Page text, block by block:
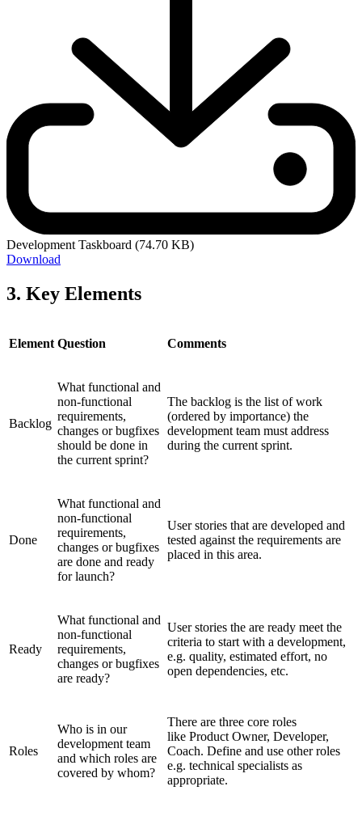
Development Taskboard (74.70 KB)
Download
3. Key Elements
Element Question Comments
Backlog
What functional and
non-functional
requirements,
changes or bugfixes
should be done in
the current sprint?
The backlog is the list of work
(ordered by importance) the
development team must address
during the current sprint.
Done
What functional and
non-functional
requirements,
changes or bugfixes
are done and ready
for launch?
User stories that are developed and
tested against the requirements are
placed in this area.
Ready
What functional and
non-functional
requirements,
changes or bugfixes
are ready?
User stories the are ready meet the
criteria to start with a development,
e.g. quality, estimated effort, no
open dependencies, etc.
Roles
Who is in our
development team
and which roles are
covered by whom?
There are three core roles
like Product Owner, Developer,
Coach. Define and use other roles
e.g. technical specialists as
appropriate.